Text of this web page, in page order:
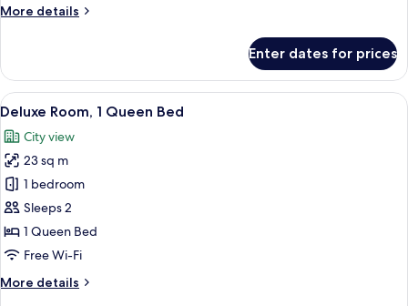
(Deluxe)
More details
More
Room,
Double
(Deluxe)
Enter dates for prices
View
all
photos
for
Deluxe
Room,
1
Queen
A hotel room with a large bed, a
7
Deluxe Room, 1 Queen Bed
City view
23 sq m
1 bedroom
Sleeps 2
1 Queen Bed
Free Wi-Fi
More details
More